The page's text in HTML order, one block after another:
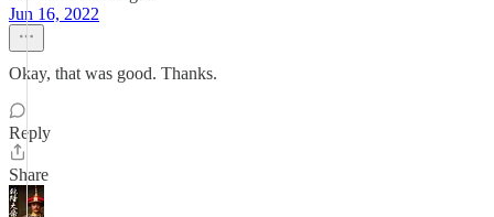
Jun 16, 2022
Okay, that was good. Thanks.
Reply
Share